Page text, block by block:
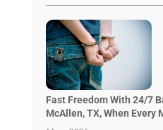
Fast Freedom With 24/7
McAllen, TX, When